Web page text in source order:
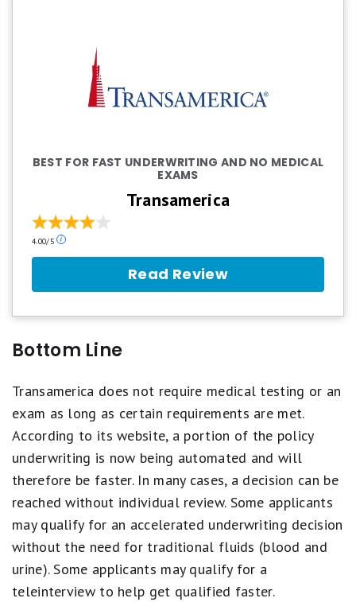
BEST FOR FAST UNDERWRITING AND NO MEDICAL
EXAMS
Transamerica
4.00/5
Our
scale.
equals
Best.
stars
equals
Excellent.
3
stars
Good.
stars
equals
1
Read Review
Bottom Line
Transamerica does not require medical testing or an
exam as long as certain requirements are met.
According to its website, a portion of the policy
underwriting is now being automated and will
therefore be faster. In many cases, a decision can be
reached without individual review. Some applicants
may qualify for an accelerated underwriting decision
without the need for traditional fluids (blood and
urine). Some applicants may qualify for a
teleinterview to help get qualified faster.